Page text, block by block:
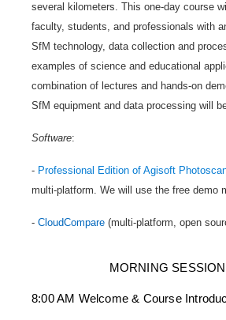
several kilometers. This one-day course
faculty, students, and professionals with
SfM technology, data collection and
examples of science and educational
combination of lectures and hands-on
SfM equipment and data processing will
Software:
- Professional Edition of Agisoft
multi-platform. We will use the free demo
- CloudCompare (multi-platform, open
MORNING SESSION
8:00 AM Welcome & Course